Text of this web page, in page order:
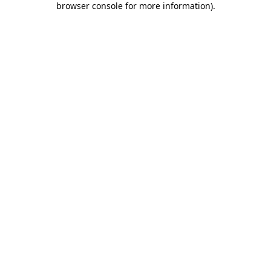
browser console for more information).